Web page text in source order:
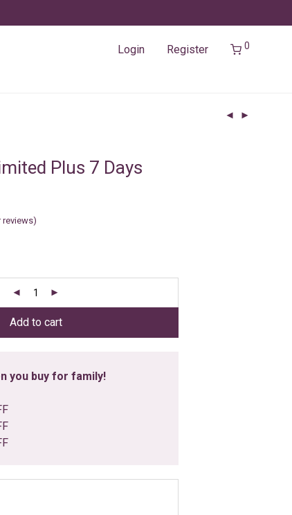
Login Register 0
Plus 7 Days
reviews)
Add to cart
you buy for family!